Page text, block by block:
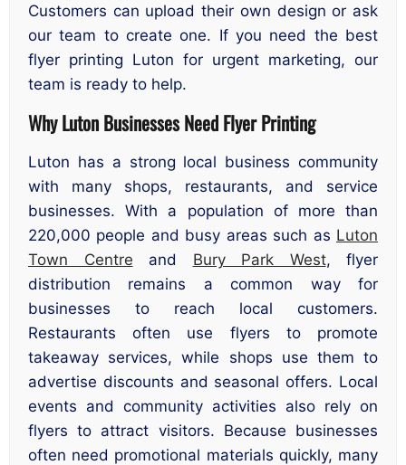
Customers can upload their own design or ask
our team to create one. If you need the best
flyer printing Luton for urgent marketing, our
team is ready to help.
Why Luton Businesses Need Flyer Printing
Luton has a strong local business community
with many shops, restaurants, and service
businesses. With a population of more than
220,000 people and busy areas such as Luton
Town Centre and Bury Park West, flyer
distribution remains a common way for
businesses to reach local customers.
Restaurants often use flyers to promote
takeaway services, while shops use them to
advertise discounts and seasonal offers. Local
events and community activities also rely on
flyers to attract visitors. Because businesses
often need promotional materials quickly, many